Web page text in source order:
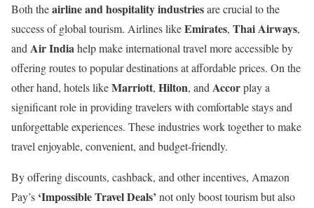
Both theairline and hospitality industriesare crucial to the
success of global tourism. Airlines likeEmirates, Thai Airways,
andAir Indiahelp make international travel more accessible by
offering routes to popular destinations at affordable prices. On the
other hand, hotels likeMarriott, Hilton, andAccorplay a
significant role in providing travelers with comfortable stays and
unforgettable experiences. These industries work together to make
travel enjoyable, convenient, and budget-friendly.
By offering discounts, cashback, and other incentives, Amazon
Pay’s ‘Impossible Travel Deals’ not only boost tourism but also